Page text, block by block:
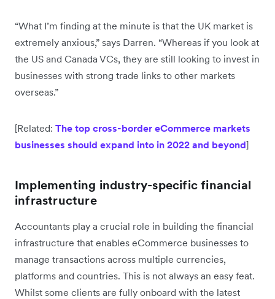
“What I’m finding at the minute is that the UK market is
extremely anxious,” says Darren. “Whereas if you look at
the US and Canada VCs, they are still looking to invest in
businesses with strong trade links to other markets
overseas.”
[Related: The top cross-border eCommerce markets
businesses should expand into in 2022 and beyond]
Implementing industry-specific financial
infrastructure
Accountants play a crucial role in building the financial
infrastructure that enables eCommerce businesses to
manage transactions across multiple currencies,
platforms and countries. This is not always an easy feat.
Whilst some clients are fully onboard with the latest